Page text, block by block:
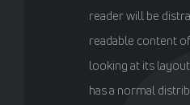
reader will be
readable content
looking at its
has a normal